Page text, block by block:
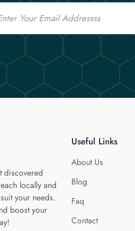
discovered
locally and
your needs.
boost your
Useful Links
About Us
Blog
Faq
Contact